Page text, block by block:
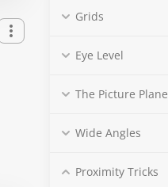
Grids
Eye Level
The Picture Plane
Wide Angles
Proximity Tricks